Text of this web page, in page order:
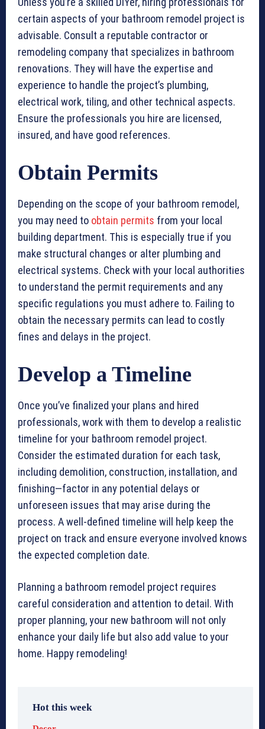
certain aspects of your bathroom remodel project is
advisable. Consult a reputable contractor or
remodeling company that specializes in bathroom
renovations. They will have the expertise and
experience to handle the project’s plumbing,
electrical work, tiling, and other technical aspects.
Ensure the professionals you hire are licensed,
insured, and have good references.
Obtain Permits
Depending on the scope of your bathroom remodel,
you may need to obtain permits from your local
building department. This is especially true if you
make structural changes or alter plumbing and
electrical systems. Check with your local authorities
to understand the permit requirements and any
specific regulations you must adhere to. Failing to
obtain the necessary permits can lead to costly
fines and delays in the project.
Develop a Timeline
Once you’ve finalized your plans and hired
professionals, work with them to develop a realistic
timeline for your bathroom remodel project.
Consider the estimated duration for each task,
including demolition, construction, installation, and
finishing—factor in any potential delays or
unforeseen issues that may arise during the
process. A well-defined timeline will help keep the
project on track and ensure everyone involved knows
the expected completion date.
Planning a bathroom remodel project requires
careful consideration and attention to detail. With
proper planning, your new bathroom will not only
enhance your daily life but also add value to your
home. Happy remodeling!
Hot this week